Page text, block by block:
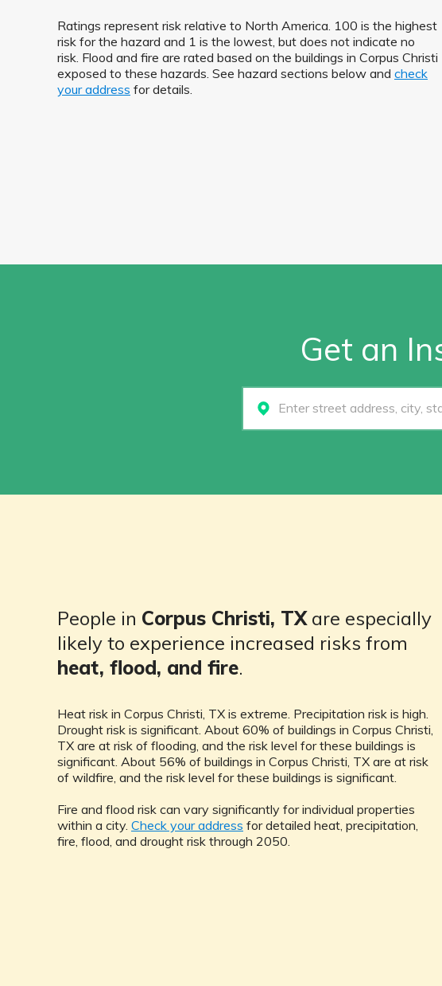
Ratings represent risk relative to North America. 100 is the highest
risk for the hazard and 1 is the lowest, but does not indicate no
risk. Flood and fire are rated based on the buildings in Corpus Christi
exposed to these hazards. See hazard sections below and check
your address for details.
Get an
Select...
People in Corpus Christi, TXare especially
likely to experience increased risks from
heat, flood, and fire.
Heat risk in Corpus Christi, TX is extreme. Precipitation risk is high.
Drought risk is significant. About 60% of buildings in Corpus Christi,
TX are at risk of flooding, and the risk level for these buildings is
significant. About 56% of buildings in Corpus Christi, TX are at risk
of wildfire, and the risk level for these buildings is significant.
Fire and flood risk can vary significantly for individual properties
within a city. Check your address for detailed heat, precipitation,
fire, flood, and drought risk through 2050.